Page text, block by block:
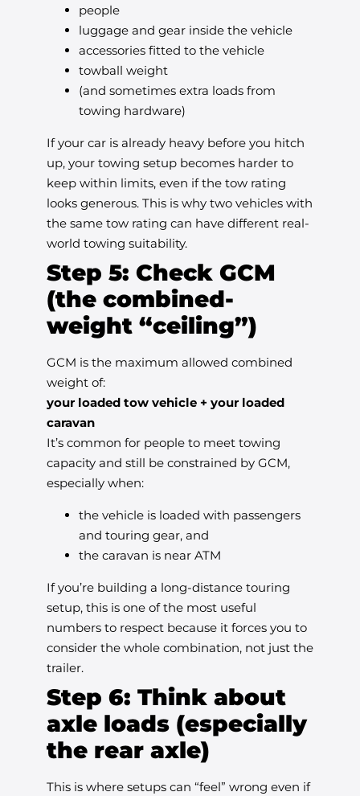
people
luggage and gear inside the vehicle
accessories fitted to the vehicle
towball weight
(and sometimes extra loads from
towing hardware)
If your car is already heavy before you hitch
up, your towing setup becomes harder to
keep within limits, even if the tow rating
looks generous. This is why two vehicles with
the same tow rating can have different real-
world towing suitability.
Step 5: Check GCM
(the combined-
weight “ceiling”)
GCM is the maximum allowed combined
weight of:
your loaded tow vehicle + your loaded
caravan
It’s common for people to meet towing
capacity and still be constrained by GCM,
especially when:
the vehicle is loaded with passengers
and touring gear, and
the caravan is near ATM
If you’re building a long-distance touring
setup, this is one of the most useful
numbers to respect because it forces you to
consider the whole combination, not just the
trailer.
Step 6: Think about
axle loads (especially
the rear axle)
This is where setups can “feel” wrong even if